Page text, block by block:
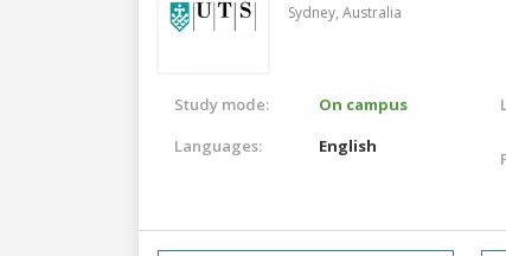
Sydney, Australia
Study mode:
On campus
Languages:
English